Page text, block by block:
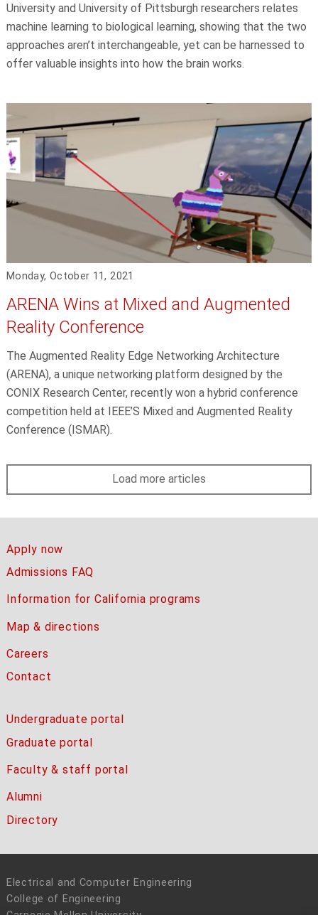
University and University of Pittsburgh researchers relates
machine learning to biological learning, showing that the two
approaches aren’t interchangeable, yet can be harnessed to
offer valuable insights into how the brain works.
Monday, October 11, 2021
ARENA Wins at Mixed and Augmented
Reality Conference
The Augmented Reality Edge Networking Architecture
(ARENA), a unique networking platform designed by the
CONIX Research Center, recently won a hybrid conference
competition held at IEEE’S Mixed and Augmented Reality
Conference (ISMAR).
Load more articles
Apply now
Admissions FAQ
Information for California programs
Map & directions
Careers
Contact
Undergraduate portal
Graduate portal
Faculty & staff portal
Alumni
Directory
Electrical and Computer Engineering
College of Engineering